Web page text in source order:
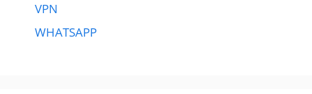
VPN
WHATSAPP